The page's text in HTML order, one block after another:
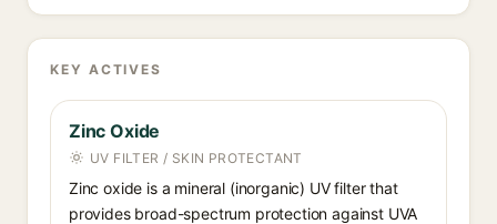
KEY ACTIVES
Zinc Oxide
UV FILTER / SKIN PROTECTANT
Zinc oxide is a mineral (inorganic) UV filter that
provides broad-spectrum protection against UVA